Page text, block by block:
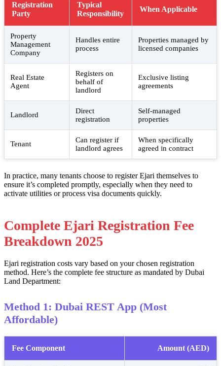
Registration
Party
Typical
Responsibility
When Applicable
Property
Management
Company
Handles entire
process
Properties managed by
licensed companies
Real Estate
Agent
Registers on
behalf of
landlord
Exclusive listing
agreements
Landlord
Direct
registration
Self-managed
properties
Tenant
Can register if
landlord agrees
When specifically
agreed in contract
In practice, many tenants choose to register Ejari themselves to
ensure it’s completed promptly, especially when they need to
activate utilities or process visa documents quickly.
Complete Ejari Registration Fee
Breakdown 2025
Ejari registration costs vary based on your chosen registration
method. Here’s the complete fee structure as mandated by Dubai
Land Department:
Method 1: Dubai REST App (Most
Affordable)
Fee Component Amount (AED)